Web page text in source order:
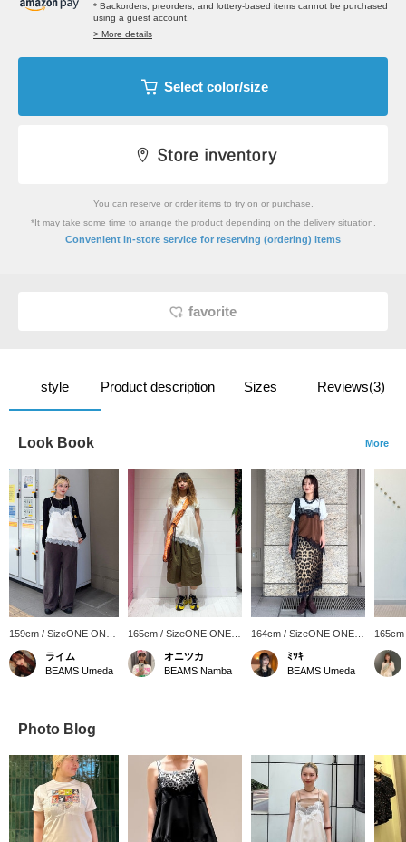
* Backorders, preorders, and lottery-based items cannot be purchased
using a guest account.
> More details
Select color/size
You can reserve or order items to try on or purchase.
*It may take some time to arrange the product depending on the delivery situation.
Convenient in-store service for reserving (ordering) items
favorite
style Product description Sizes Reviews(3)
Look Book More
159cm / SizeONE ONE
SIZE
ライム
BEAMS Umeda
165cm / SizeONE ONE
SIZE
オニツカ
BEAMS Namba
164cm / SizeONE ONE
SIZE
ﾐﾂｷ
BEAMS Umeda
SIZE
Photo Blog